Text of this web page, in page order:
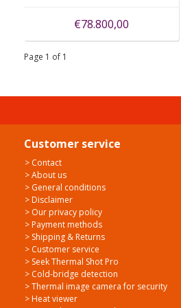
€78.800,00
Page 1 of 1
Customer service
> Contact
> About us
> General conditions
> Disclaimer
> Our privacy policy
> Payment methods
> Shipping & Returns
> Customer service
> Seek Thermal Shot Pro
> Cold-bridge detection
> Thermal image camera for security
> Heat viewer